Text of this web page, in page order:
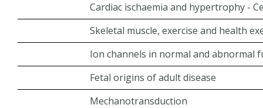
Cardiac ischaemia and hypertrophy -
Skeletal muscle, exercise and health
Ion channels in normal and abnormal
Fetal origins of adult disease
Mechanotransduction